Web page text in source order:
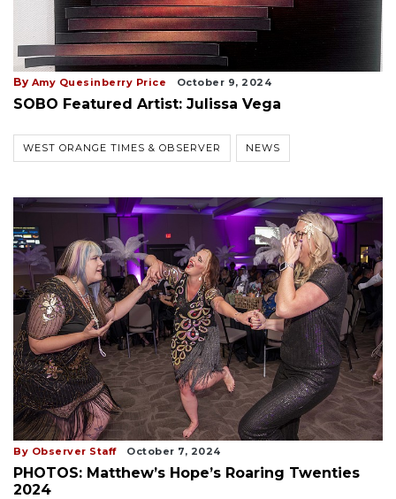
By Amy Quesinberry Price October 9, 2024
SOBO Featured Artist: Julissa Vega
WEST ORANGE TIMES & OBSERVER NEWS
By Observer Staff October 7, 2024
PHOTOS: Matthew’s Hope’s Roaring Twenties
2024